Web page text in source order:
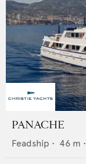
PANACHE
Feadship • 46 m •